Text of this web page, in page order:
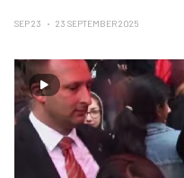
SEP 23 23 SEPTEMBER 2025